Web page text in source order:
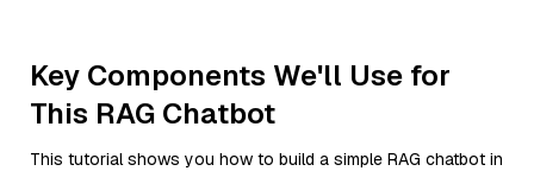
Key Components We'll Use for
This RAG Chatbot
This tutorial shows you how to build a simple RAG chatbot in